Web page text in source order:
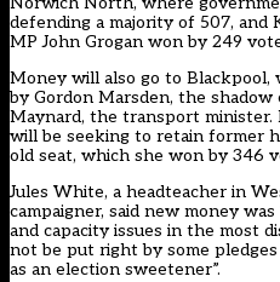
defending a majority of 507, and
MP John Grogan won by 249
Money will also go to
by Gordon Marsden, the shadow
Maynard, the transport minister.
will be seeking to retain former
old seat, which she won by 346
Jules White, a headteacher in
campaigner, said new money
and capacity issues in the most
not be put right by some
as an election sweetener”.